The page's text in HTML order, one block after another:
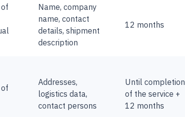
Name, company
name, contact
details, shipment
description
12 months
Addresses,
logistics data,
contact persons
Until completion
of the service +
12 months